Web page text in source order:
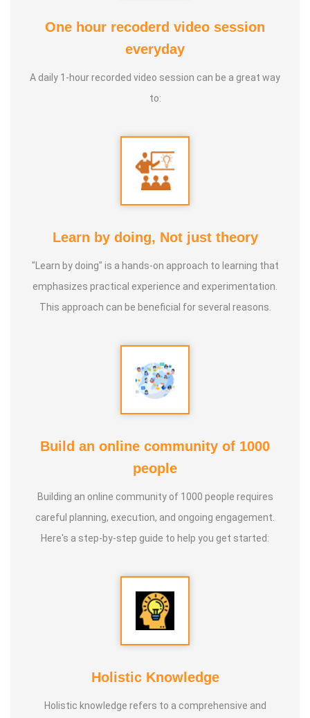
children, etc.
at dozens of schools and other social welfare
• He has also conducted several focused and specialised
Community Training Sessions on the Clay Pottery and
• He was Special and Chief Guest of Several Training
Sessions organized by the
Anatomic therapy Foundation
Pollachi, Coimbatore, Tamil Nadu.
One hour recoderd video session
everyday
A daily 1-hour recorded video session can be a great way
to:
Learn by doing, Not just theory
"Learn by doing" is a hands-on approach to learning that
emphasizes practical experience and experimentation.
This approach can be beneficial for several reasons.
Build an online community of 1000
people
Building an online community of 1000 people requires
careful planning, execution, and ongoing engagement.
Here's a step-by-step guide to help you get started:
Holistic Knowledge
Holistic knowledge refers to a comprehensive and